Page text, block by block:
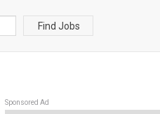
Find Jobs
Sponsored Ad